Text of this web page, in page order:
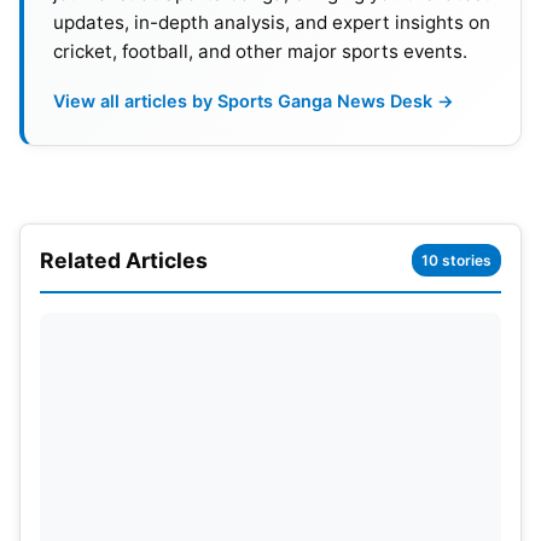
updates, in-depth analysis, and expert insights on
cricket, football, and other major sports events.
View all articles by Sports Ganga News Desk →
Related Articles 10 stories